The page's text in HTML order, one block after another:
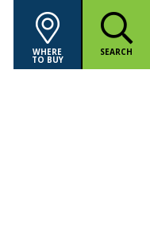
WHERE
TO BUY
SEARCH